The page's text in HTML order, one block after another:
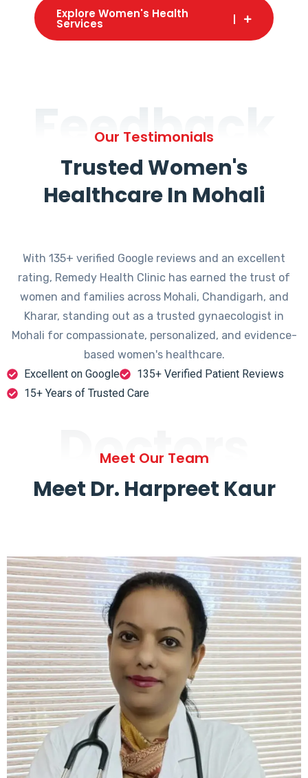
Explore Women's Health
Services
Feedback
Our Testimonials
Trusted Women's
Healthcare In Mohali
With 135+ verified Google reviews and an excellent
rating, Remedy Health Clinic has earned the trust of
women and families across Mohali, Chandigarh, and
Kharar, standing out as a trusted gynaecologist in
Mohali for compassionate, personalized, and evidence-
based women's healthcare.
Excellent on Google
135+ Verified Patient Reviews
15+ Years of Trusted Care
Doctors
Meet Our Team
Meet Dr. Harpreet Kaur